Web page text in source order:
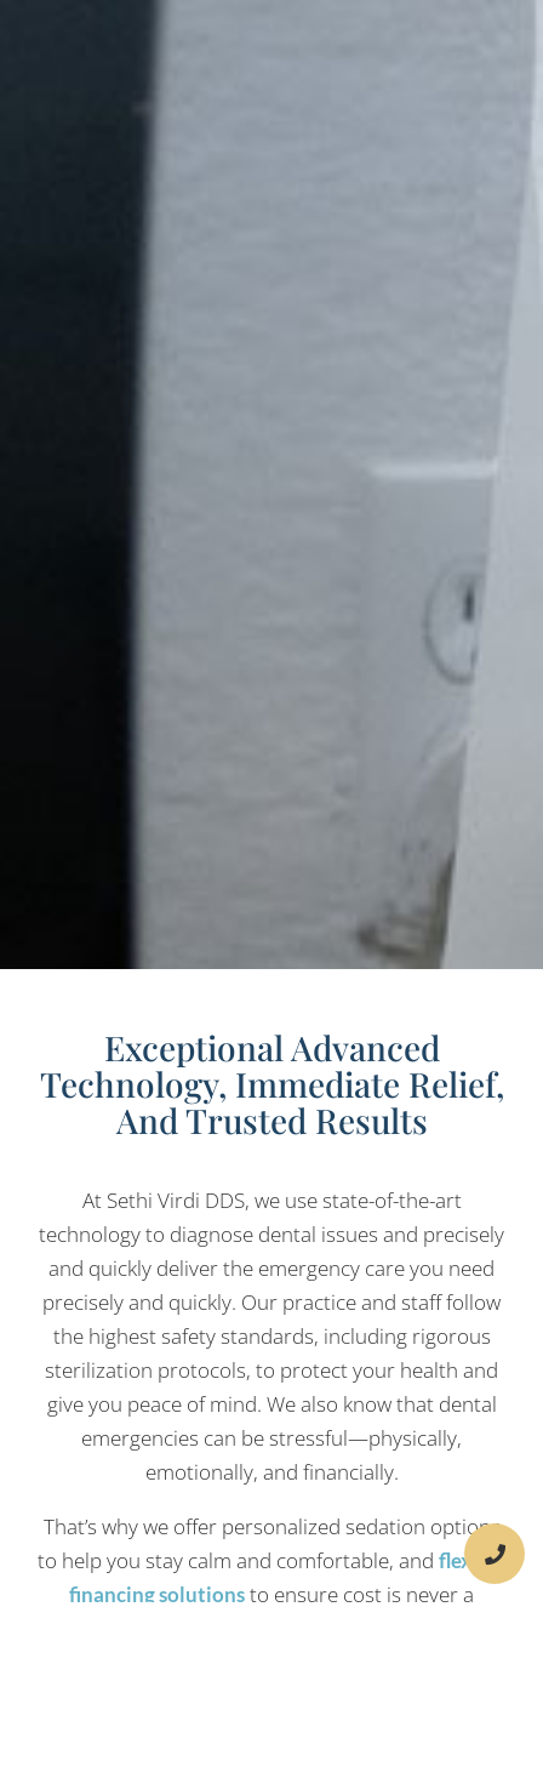
Exceptional Advanced
Technology, Immediate Relief,
And Trusted Results
At Sethi Virdi DDS, we use state-of-the-art
technology to diagnose dental issues and precisely
and quickly deliver the emergency care you need
precisely and quickly. Our practice and staff follow
the highest safety standards, including rigorous
sterilization protocols, to protect your health and
give you peace of mind. We also know that dental
emergencies can be stressful—physically,
emotionally, and financially.
That’s why we offer personalized sedation options
to help you stay calm and comfortable, and flexible
financing solutionsto ensure cost is never a